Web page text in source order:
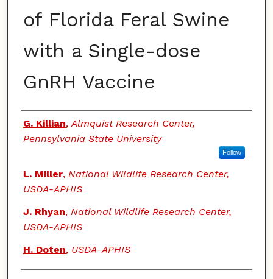
of Florida Feral Swine
with a Single-dose
GnRH Vaccine
Authors
G. Killian,Almquist Research Center,
Pennsylvania State University
Follow
L. Miller, National Wildlife Research Center,
USDA-APHIS
J. Rhyan, National Wildlife Research Center,
USDA-APHIS
H. Doten, USDA-APHIS